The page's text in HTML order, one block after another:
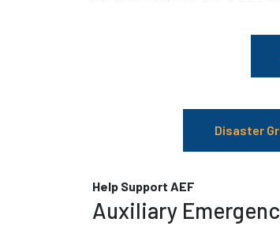
Disaster
Help Support AEF
Auxiliary